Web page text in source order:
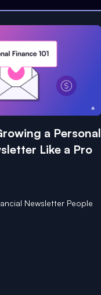
a Personal
Like a Pro
Newsletter People